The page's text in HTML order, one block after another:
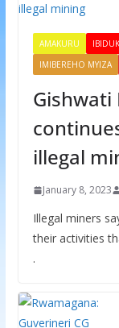
AMAKURU
IMIBEREHO MYIZA
illegal
January 8, 2023
Illegal miners
their activities
.